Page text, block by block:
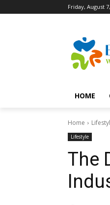
Friday, August
HOME
Home
Lifestyle
The